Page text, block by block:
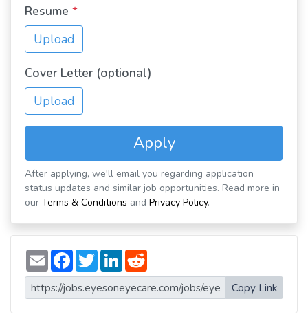
Resume *
Upload
Cover Letter (optional)
Upload
Apply
After applying, we'll email you regarding application
status updates and similar job opportunities. Read more in
our Terms & Conditions and Privacy Policy.
E
m
a
i
l
F
a
c
e
b
o
T
w
i
t
t
e
L
n
k
e
d
d
d
i
t
Copy Link